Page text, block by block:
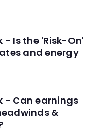
- Is the 'Risk-On'
and energy
- Can earnings
&